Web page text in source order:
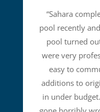
“Sahara
pool recently
pool turned
were very
easy to
additions to
in under